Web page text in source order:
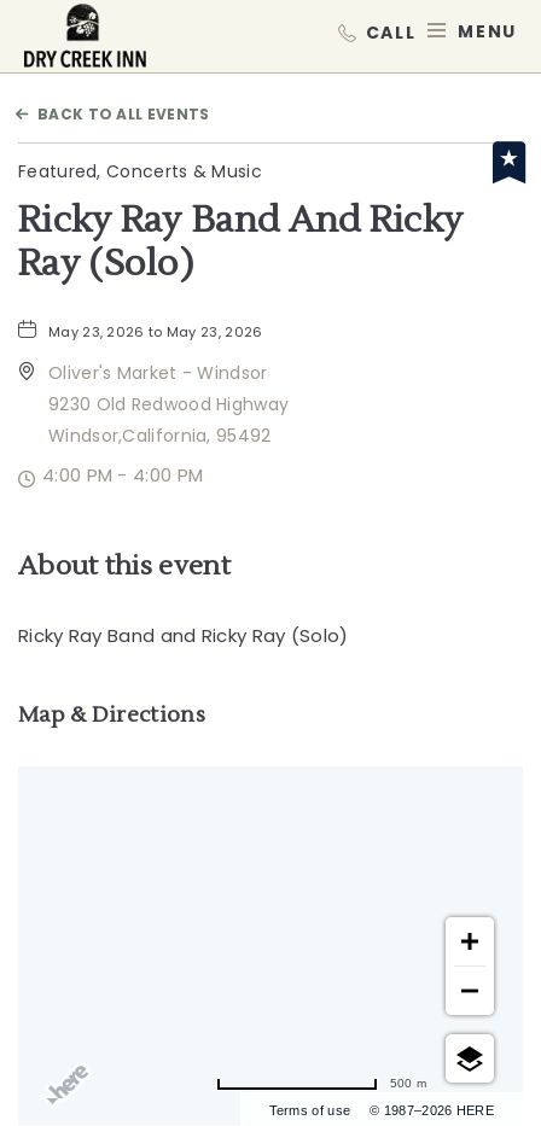
BACK TO ALL EVENTS
Featured, Concerts & Music
Ricky Ray Band And Ricky
Ray (Solo)
May 23, 2026 to May 23, 2026
Oliver's Market - Windsor
9230 Old Redwood Highway
Windsor,California, 95492
4:00 PM - 4:00 PM
About this event
Ricky Ray Band and Ricky Ray (Solo)
Map & Directions
Terms of use © 1987–2026 HERE
500 m